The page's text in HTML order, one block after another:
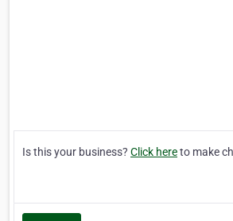
Is this your business? Click hereto make